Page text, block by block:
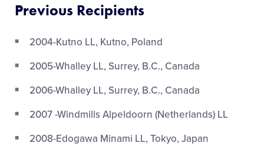
Previous Recipients
2004-Kutno LL, Kutno, Poland
2005-Whalley LL, Surrey, B.C., Canada
2006-Whalley LL, Surrey, B.C., Canada
2007 -Windmills Alpeldoorn (Netherlands) LL
2008-Edogawa Minami LL, Tokyo, Japan